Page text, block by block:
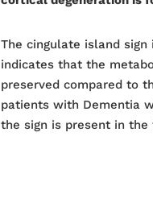
The cingulate island sign
indicates that the
preserved compared to
patients with Dementia
the sign is present in